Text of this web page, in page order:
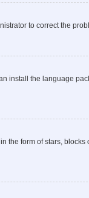
to correct the
install the language
the form of stars, blocks